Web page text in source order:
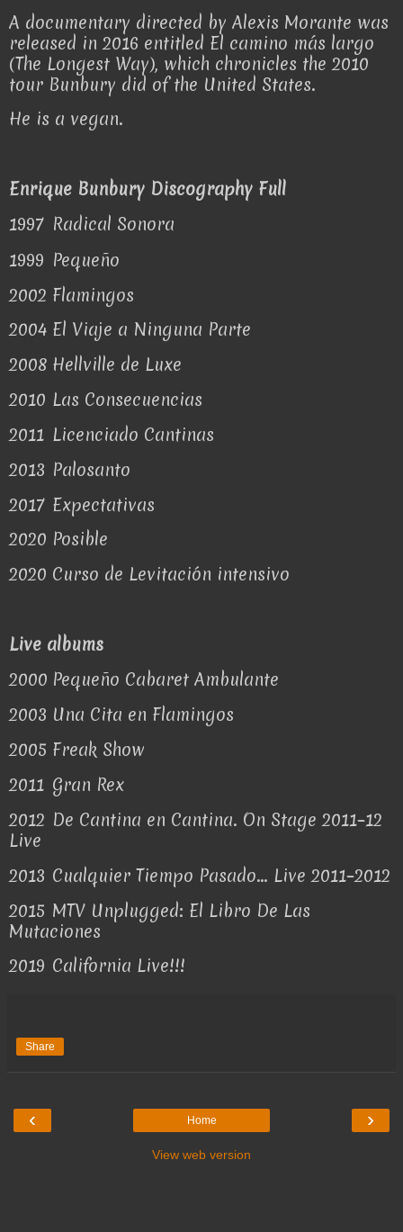
A documentary directed by Alexis Morante was
released in 2016 entitled El camino más largo
(The Longest Way), which chronicles the 2010
tour Bunbury did of the United States.
He is a vegan.
Enrique Bunbury Discography Full
1997 Radical Sonora
1999 Pequeño
2002 Flamingos
2004 El Viaje a Ninguna Parte
2008 Hellville de Luxe
2010 Las Consecuencias
2011 Licenciado Cantinas
2013 Palosanto
2017 Expectativas
2020 Posible
2020 Curso de Levitación intensivo
Live albums
2000 Pequeño Cabaret Ambulante
2003 Una Cita en Flamingos
2005 Freak Show
2011 Gran Rex
2012 De Cantina en Cantina. On Stage 2011–12
Live
2013 Cualquier Tiempo Pasado... Live 2011–2012
2015 MTV Unplugged: El Libro De Las
Mutaciones
2019 California Live!!!
Share
‹ ›
Home
View web version